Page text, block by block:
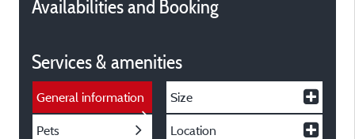
Availabilities and Booking
Services & amenities
General information
Pets
Size
Location